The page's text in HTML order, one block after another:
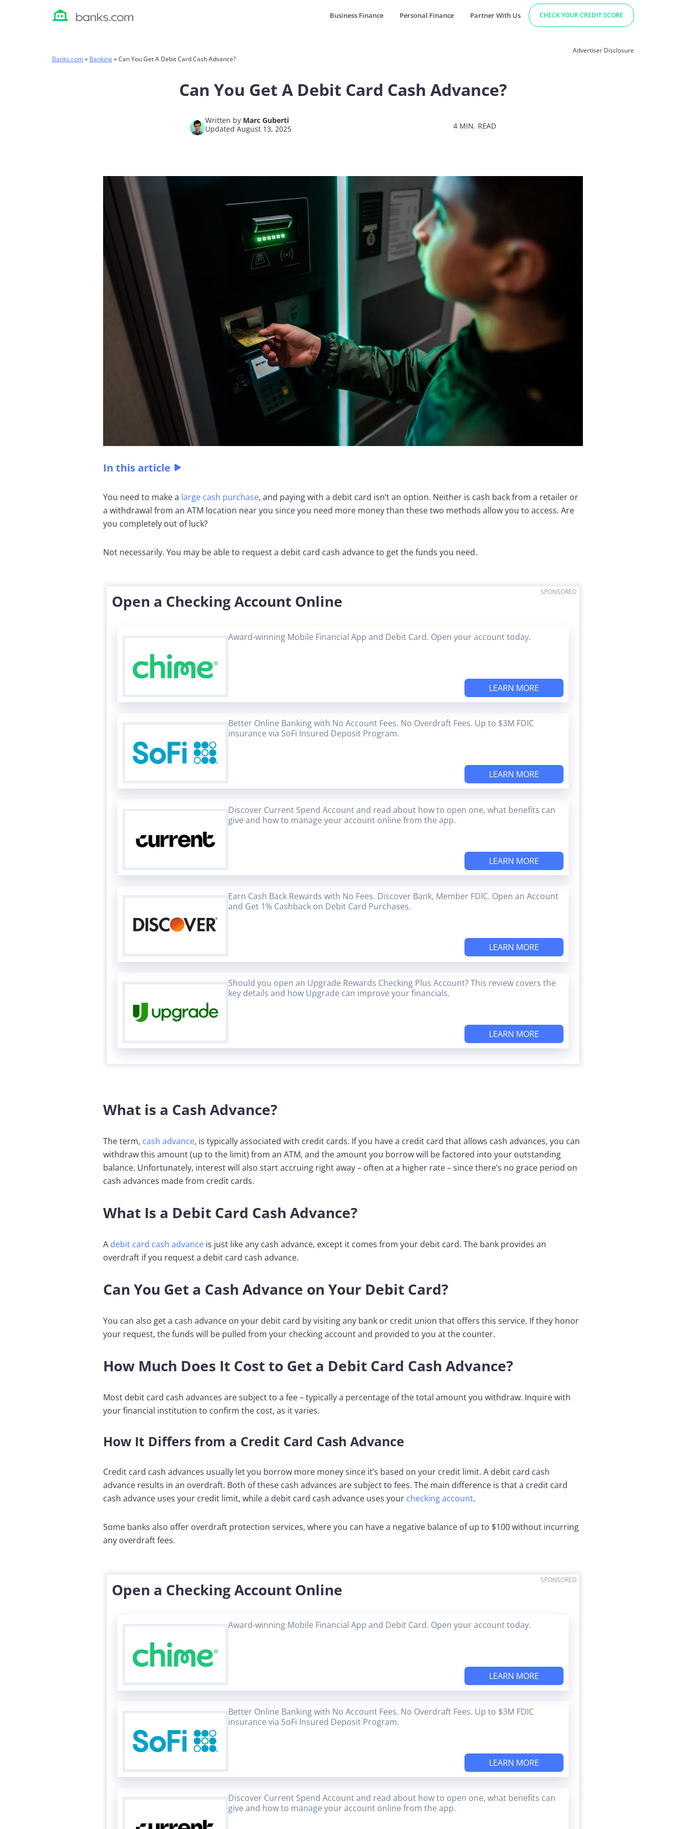
Business Finance Personal Finance Partner With Us CHECK YOUR CREDIT SCORE
Advertiser Disclosure
Banks.com» Banking»Can You Get A Debit Card Cash Advance?
Can You Get A Debit Card Cash Advance?
Written by Marc Guberti
Updated August 13, 2025
4 MIN. READ
In this article
You need to make a large cash purchase, and paying with a debit card isn’t an option. Neither is cash back from a retailer or
a withdrawal from an ATM location near you since you need more money than these two methods allow you to access. Are
you completely out of luck?
Not necessarily. You may be able to request a debit card cash advance to get the funds you need.
SPONSORED
Open a Checking Account Online
Award-winning Mobile Financial App and Debit Card. Open your account today.
LEARN MORE
Better Online Banking with No Account Fees. No Overdraft Fees. Up to $3M FDIC
insurance via SoFi Insured Deposit Program.
LEARN MORE
Discover Current Spend Account and read about how to open one, what benefits can
give and how to manage your account online from the app.
LEARN MORE
Earn Cash Back Rewards with No Fees. Discover Bank, Member FDIC. Open an Account
and Get 1% Cashback on Debit Card Purchases.
LEARN MORE
Should you open an Upgrade Rewards Checking Plus Account? This review covers the
key details and how Upgrade can improve your financials.
LEARN MORE
What is a Cash Advance?
The term, cash advance, is typically associated with credit cards. If you have a credit card that allows cash advances, you can
withdraw this amount (up to the limit) from an ATM, and the amount you borrow will be factored into your outstanding
balance. Unfortunately, interest will also start accruing right away – often at a higher rate – since there’s no grace period on
cash advances made from credit cards.
What Is a Debit Card Cash Advance?
A debit card cash advance is just like any cash advance, except it comes from your debit card. The bank provides an
overdraft if you request a debit card cash advance.
Can You Get a Cash Advance on Your Debit Card?
You can also get a cash advance on your debit card by visiting any bank or credit union that offers this service. If they honor
your request, the funds will be pulled from your checking account and provided to you at the counter.
How Much Does It Cost to Get a Debit Card Cash Advance?
Most debit card cash advances are subject to a fee – typically a percentage of the total amount you withdraw. Inquire with
your financial institution to confirm the cost, as it varies.
How It Differs from a Credit Card Cash Advance
Credit card cash advances usually let you borrow more money since it’s based on your credit limit. A debit card cash
advance results in an overdraft. Both of these cash advances are subject to fees. The main difference is that a credit card
cash advance uses your credit limit, while a debit card cash advance uses your checking account.
Some banks also offer overdraft protection services, where you can have a negative balance of up to $100 without incurring
any overdraft fees.
SPONSORED
Open a Checking Account Online
Award-winning Mobile Financial App and Debit Card. Open your account today.
LEARN MORE
Better Online Banking with No Account Fees. No Overdraft Fees. Up to $3M FDIC
insurance via SoFi Insured Deposit Program.
LEARN MORE
Discover Current Spend Account and read about how to open one, what benefits can
give and how to manage your account online from the app.